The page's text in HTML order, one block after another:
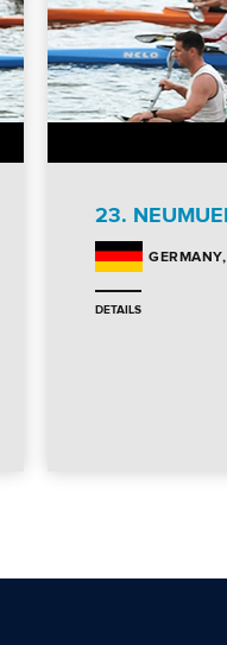
23.
GERMANY
DETAILS